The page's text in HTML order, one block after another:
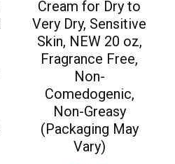
Cream for Dry to
Very Dry, Sensitive
Skin, NEW 20 oz,
Fragrance Free,
Non-
Comedogenic,
Non-Greasy
(Packaging May
Vary)